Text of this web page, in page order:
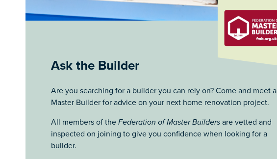
Ask the Builder
Are you searching for a builder you can rely on? Come and meet a
Master Builder for advice on your next home renovation project.
All members of the Federation of Master Builders are vetted and
inspected on joining to give you confidence when looking for a
builder.